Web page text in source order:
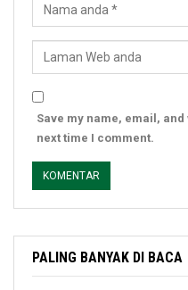
Save my name, email,
next time I comment.
PALING BANYAK DI BACA